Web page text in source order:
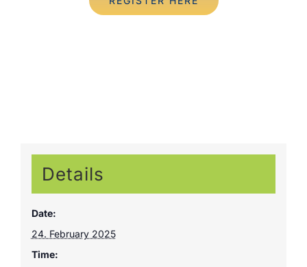
Details
Date:
24. February 2025
Time: